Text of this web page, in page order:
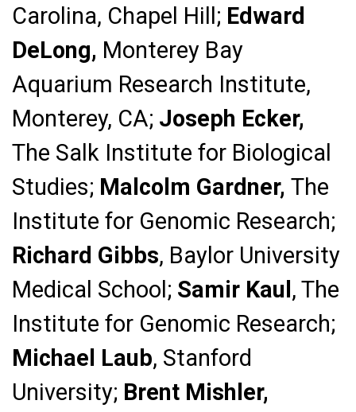
Carolina, Chapel Hill; Edward
DeLong, Monterey Bay
Aquarium Research Institute,
Monterey, CA; Joseph Ecker,
The Salk Institute for Biological
Studies; Malcolm Gardner, The
Institute for Genomic Research;
Richard Gibbs, Baylor University
Medical School; Samir Kaul , The
Institute for Genomic Research;
Michael Laub, Stanford
University; Brent Mishler,